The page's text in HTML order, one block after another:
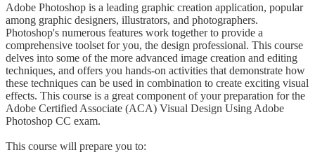
Adobe Photoshop is a leading graphic creation application, popular
among graphic designers, illustrators, and photographers.
Photoshop's numerous features work together to provide a
comprehensive toolset for you, the design professional. This course
delves into some of the more advanced image creation and editing
techniques, and offers you hands-on activities that demonstrate how
these techniques can be used in combination to create exciting visual
effects. This course is a great component of your preparation for the
Adobe Certified Associate (ACA) Visual Design Using Adobe
Photoshop CC exam.
This course will prepare you to: